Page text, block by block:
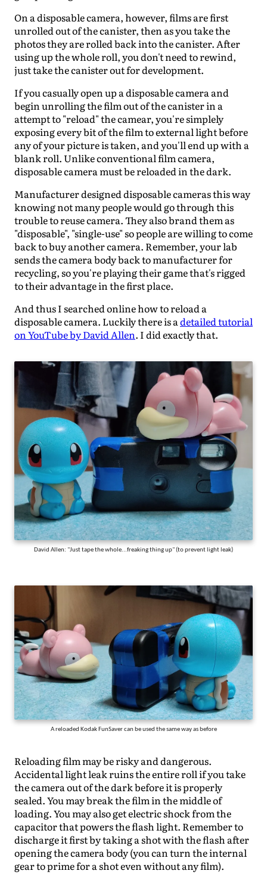
On a disposable camera, however, films are first
unrolled out of the canister, then as you take the
photos they are rolled back into the canister. After
using up the whole roll, you don't need to rewind,
just take the canister out for development.
If you casually open up a disposable camera and
begin unrolling the film out of the canister in a
attempt to "reload" the camear, you're simplely
exposing every bit of the film to external light before
any of your picture is taken, and you'll end up with a
blank roll. Unlike conventional film camera,
disposable camera must be reloaded in the dark.
Manufacturer designed disposable cameras this way
knowing not many people would go through this
trouble to reuse camera. They also brand them as
"disposable", "single-use" so people are willing to come
back to buy another camera. Remember, your lab
sends the camera body back to manufacturer for
recycling, so you're playing their game that's rigged
to their advantage in the first place.
And thus I searched online how to reload a
disposable camera. Luckily there is adetailed tutorial
on YouTube by David Allen. I did exactly that.
David Allen: "Just tape the whole...freaking thing up" (to prevent light leak)
A reloaded Kodak FunSaver can be used the same way as before
Reloading film may be risky and dangerous.
Accidental light leak ruins the entire roll if you take
the camera out of the dark before it is properly
sealed. You may break the film in the middle of
loading. You may also get electric shock from the
capacitor that powers the flash light. Remember to
discharge it first by taking a shot with the flash after
opening the camera body (you can turn the internal
gear to prime for a shot even without any film).